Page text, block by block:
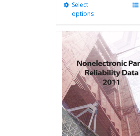
Select
options
variants.
The
options
may
be
chosen
on
the
product